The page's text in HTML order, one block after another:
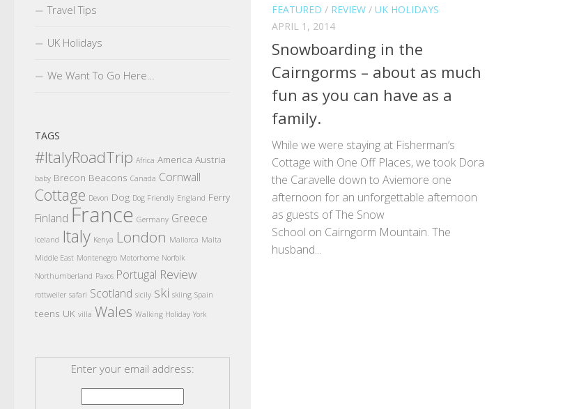
FEATURED / REVIEW / UK HOLIDAYS
APRIL 1, 2014
Snowboarding in the
Cairngorms – about as much
fun as you can have as a
family.
While we were staying at Fisherman’s
Cottage with One Off Places, we took Dora
the Caravelle down to Aviemore one
afternoon for an unforgettable afternoon
as guests of The Snow
School on Cairngorm Mountain. The
husband...
Travel Tips
UK Holidays
We Want To Go Here…
TAGS
#ItalyRoadTrip Africa America Austria
baby Brecon Beacons Canada Cornwall
Cottage Devon Dog Dog Friendly England Ferry
Finland France Germany Greece
Iceland Italy Kenya London Mallorca Malta
Middle East Montenegro Motorhome Norfolk
Northumberland Paxos Portugal Review
rottweiler safari Scotland sicily ski skiing Spain
teens UK villa Wales Walking Holiday York
Enter your email address: